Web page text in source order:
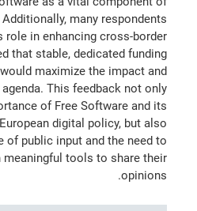
Additionally, many respondents
role in enhancing cross-border
that stable, dedicated funding
maximize the impact and
agenda. This feedback not only
of Free Software and its
digital policy, but also
of public input and the need to
meaningful tools to share their
opinions.